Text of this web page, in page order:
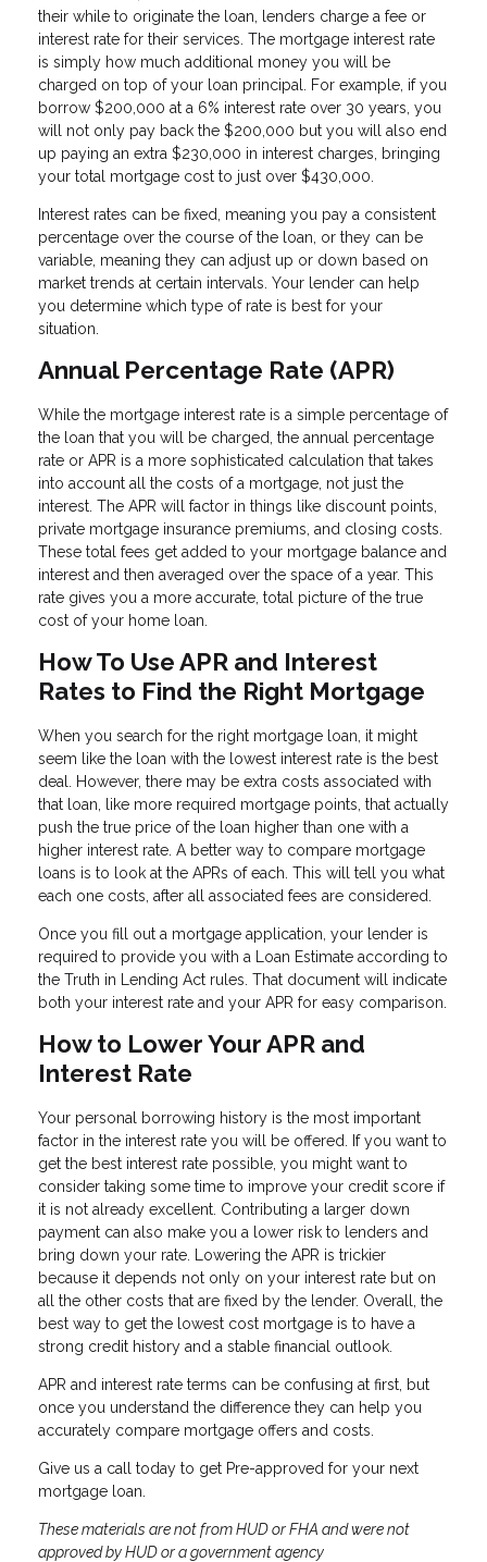
their while to originate the loan, lenders charge a fee or
interest rate for their services. The mortgage interest rate
is simply how much additional money you will be
charged on top of your loan principal. For example, if you
borrow $200,000 at a 6% interest rate over 30 years, you
will not only pay back the $200,000 but you will also end
up paying an extra $230,000 in interest charges, bringing
your total mortgage cost to just over $430,000.
Interest rates can be fixed, meaning you pay a consistent
percentage over the course of the loan, or they can be
variable, meaning they can adjust up or down based on
market trends at certain intervals. Your lender can help
you determine which type of rate is best for your
situation.
Annual Percentage Rate (APR)
While the mortgage interest rate is a simple percentage of
the loan that you will be charged, the annual percentage
rate or APR is a more sophisticated calculation that takes
into account all the costs of a mortgage, not just the
interest. The APR will factor in things like discount points,
private mortgage insurance premiums, and closing costs.
These total fees get added to your mortgage balance and
interest and then averaged over the space of a year. This
rate gives you a more accurate, total picture of the true
cost of your home loan.
How To Use APR and Interest
Rates to Find the Right Mortgage
When you search for the right mortgage loan, it might
seem like the loan with the lowest interest rate is the best
deal. However, there may be extra costs associated with
that loan, like more required mortgage points, that actually
push the true price of the loan higher than one with a
higher interest rate. A better way to compare mortgage
loans is to look at the APRs of each. This will tell you what
each one costs, after all associated fees are considered.
Once you fill out a mortgage application, your lender is
required to provide you with a Loan Estimate according to
the Truth in Lending Act rules. That document will indicate
both your interest rate and your APR for easy comparison.
How to Lower Your APR and
Interest Rate
Your personal borrowing history is the most important
factor in the interest rate you will be offered. If you want to
get the best interest rate possible, you might want to
consider taking some time to improve your credit score if
it is not already excellent. Contributing a larger down
payment can also make you a lower risk to lenders and
bring down your rate. Lowering the APR is trickier
because it depends not only on your interest rate but on
all the other costs that are fixed by the lender. Overall, the
best way to get the lowest cost mortgage is to have a
strong credit history and a stable financial outlook.
APR and interest rate terms can be confusing at first, but
once you understand the difference they can help you
accurately compare mortgage offers and costs.
Give us a call today to get Pre-approved for your next
mortgage loan.
These materials are not from HUD or FHA and were not
approved by HUD or a government agency